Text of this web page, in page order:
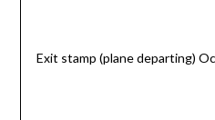
Exit stamp (plane departing)